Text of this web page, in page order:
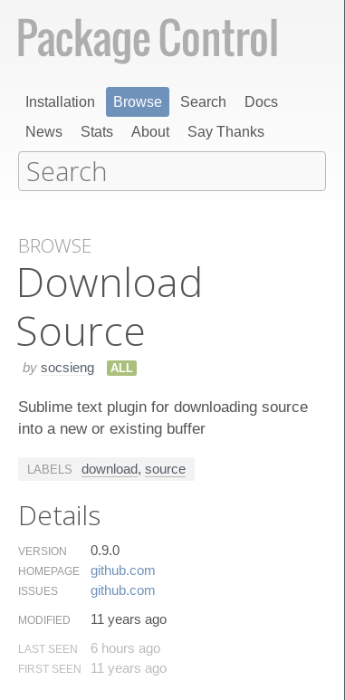
Installation Browse Search
Docs
News
Stats About Say Thanks
BROWSE
Download
Source
by socsieng ALL
Sublime text plugin for downloading source
into a new or existing buffer
LABELS download, source
Details
VERSION 0.9.0
HOMEPAGE github.​com
ISSUES github.​com
MODIFIED 11 years ago
LAST SEEN 6 hours ago
FIRST SEEN 11 years ago